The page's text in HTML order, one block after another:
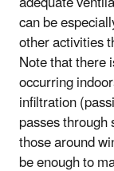
can be
other activities
Note that there
occurring
infiltration
passes
those around
be enough to